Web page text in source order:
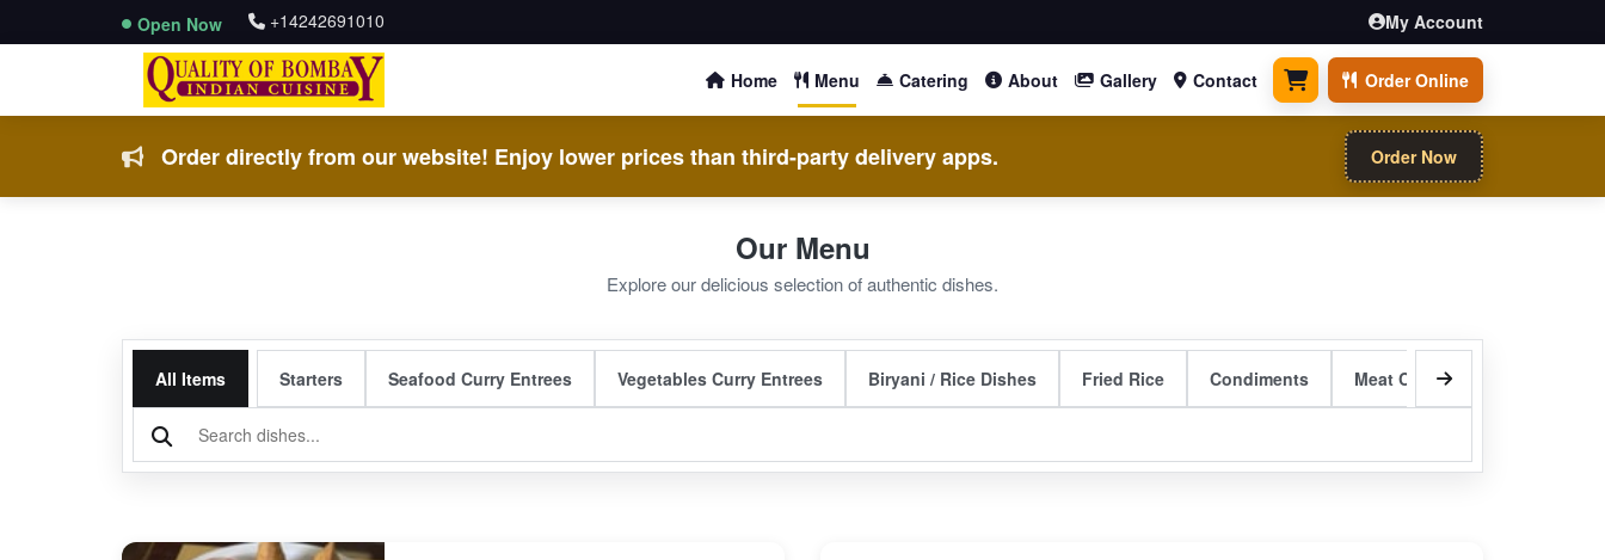
Open Now +14242691010 My Account
Home Menu Catering About Gallery Contact 0 items Order Online
Order directly from our website! Enjoy lower prices than third-party delivery apps. Order Now
Our Menu
Explore our delicious selection of authentic dishes.
All Items Starters Seafood Curry Entrees Vegetables Curry Entrees Biryani / Rice Dishes Fried Rice Condiments Meat Curry Entrees